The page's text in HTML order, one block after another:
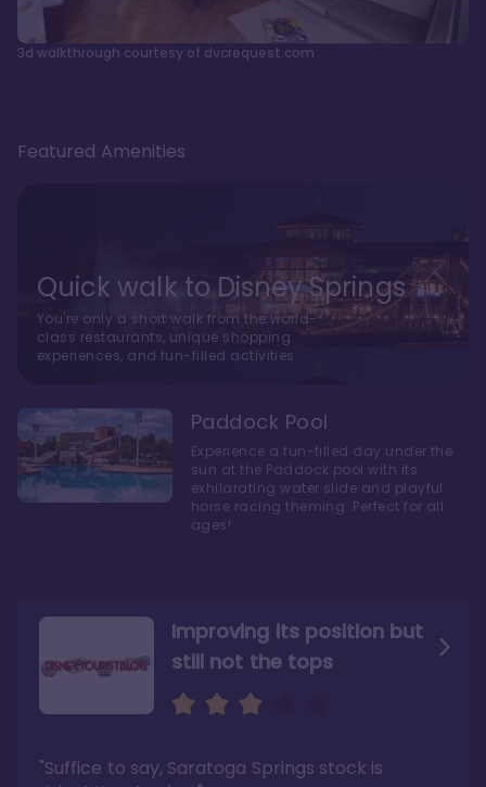
3d walkthrough courtesy of dvcrequest.com
Improving its position but
still not the tops
"Suffice to say, Saratoga Springs stock is
Bright and cozy with an
air of understated
"Ideal Disney Springs area location, newly
Amazing Stay in a Studio
"I did very much enjoy my time here with my
family, and I would not hesitate to stay in the
Featured Amenities
Quick walk to Disney Springs
You're only a short walk from the world-
class restaurants, unique shopping
experiences, and fun-filled activities
Paddock Pool
Experience a fun-filled day under the
sun at the Paddock pool with its
exhilarating water slide and playful
horse racing theming. Perfect for all
ages!